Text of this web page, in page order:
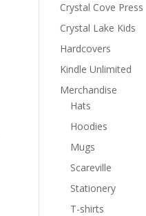
Crystal Cove Press
Crystal Lake Kids
Hardcovers
Kindle Unlimited
Merchandise
Hats
Hoodies
Mugs
Scareville
Stationery
T-shirts